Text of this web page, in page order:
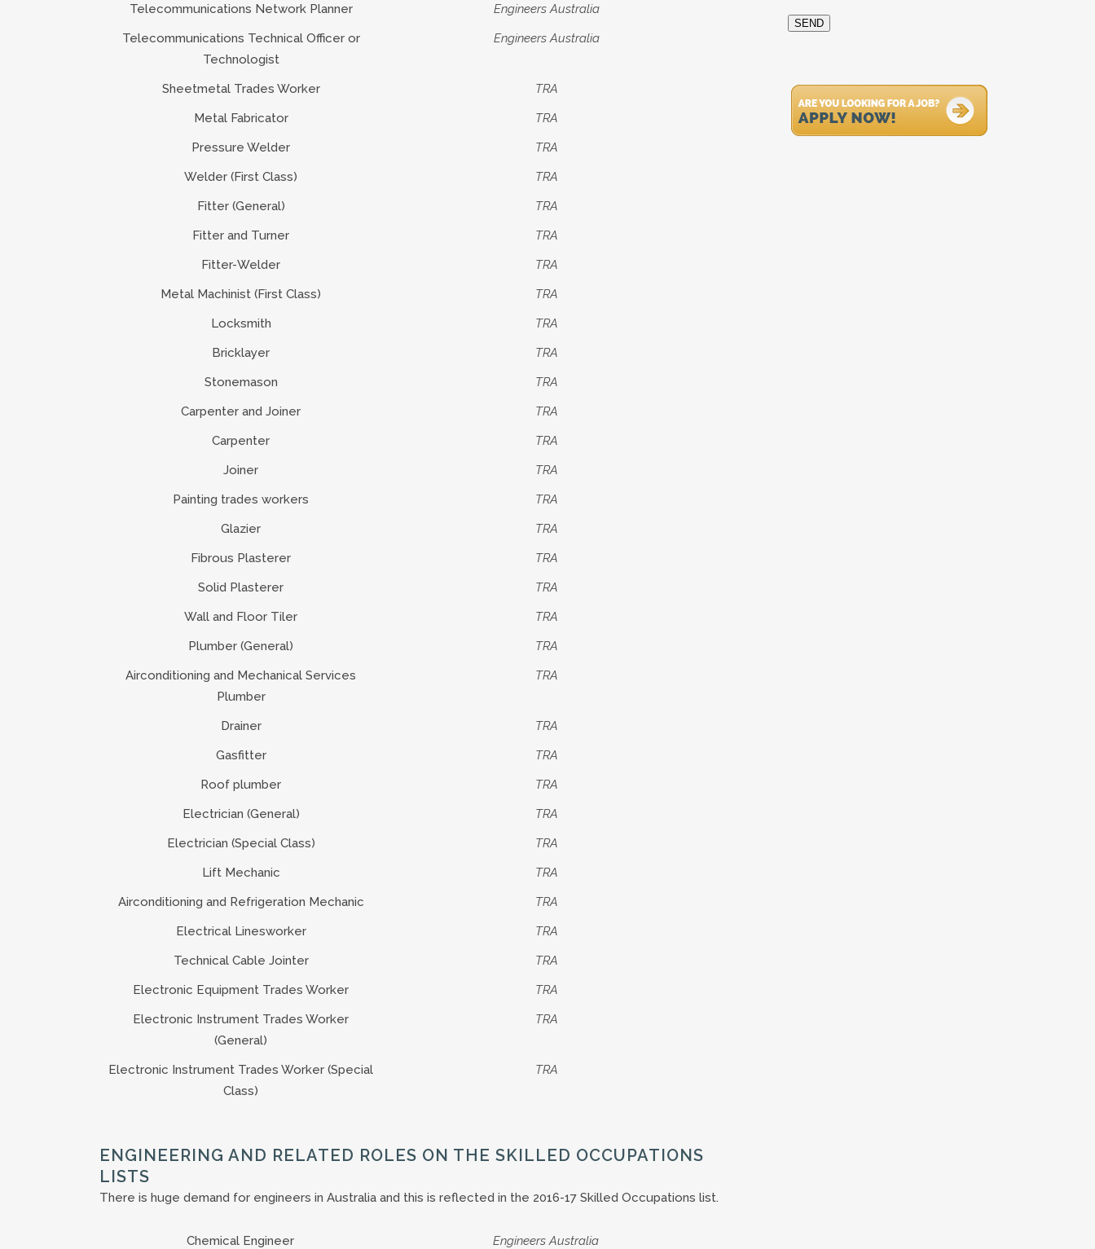
Telecommunications Network Planner
Engineers Australia
Telecommunications Technical Officer or
Technologist
Engineers Australia
Sheetmetal Trades Worker
TRA
Metal Fabricator
TRA
Pressure Welder
TRA
Welder (First Class)
TRA
Fitter (General)
TRA
Fitter and Turner
TRA
Fitter-Welder
TRA
Metal Machinist (First Class)
TRA
Locksmith
TRA
Bricklayer
TRA
Stonemason
TRA
Carpenter and Joiner
TRA
Carpenter
TRA
Joiner
TRA
Painting trades workers
TRA
Glazier
TRA
Fibrous Plasterer
TRA
Solid Plasterer
TRA
Wall and Floor Tiler
TRA
Plumber (General)
TRA
Airconditioning and Mechanical Services
Plumber
TRA
Drainer
TRA
Gasfitter
TRA
Roof plumber
TRA
Electrician (General)
TRA
Electrician (Special Class)
TRA
Lift Mechanic
TRA
Airconditioning and Refrigeration Mechanic
TRA
Electrical Linesworker
TRA
Technical Cable Jointer
TRA
Electronic Equipment Trades Worker
TRA
Electronic Instrument Trades Worker
(General)
TRA
Electronic Instrument Trades Worker (Special
Class)
TRA
ENGINEERING AND RELATED ROLES ON THE SKILLED OCCUPATIONS
LISTS
There is huge demand for engineers in Australia and this is reflected in the 2016-17 Skilled Occupations list.
Chemical Engineer Engineers Australia
SEND